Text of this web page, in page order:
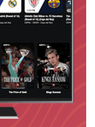
-145